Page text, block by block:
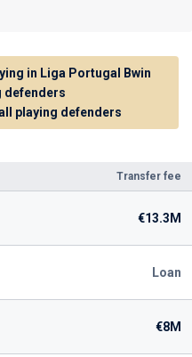
Transfer fee
€13.3M
Loan
€8M
in Liga Portugal Bwin
defenders
playing defenders